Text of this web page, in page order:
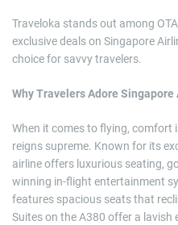
Traveloka stands out among
exclusive deals on Singapore
choice for savvy travelers.
Why Travelers Adore
When it comes to flying, comfort
reigns supreme. Known for its
airline offers luxurious seating,
winning in-flight entertainment
features spacious seats that
Suites on the A380 offer a lavish